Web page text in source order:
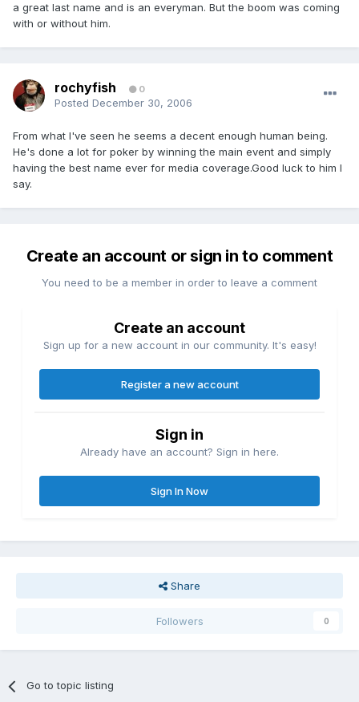
a great last name and is an everyman. But the boom was coming
with or without him.
rochyfish 0
Posted December 30, 2006
From what I've seen he seems a decent enough human being.
He's done a lot for poker by winning the main event and simply
having the best name ever for media coverage.Good luck to him I
say.
Create an account or sign in to comment
You need to be a member in order to leave a comment
Create an account
Sign up for a new account in our community. It's easy!
Register a new account
Sign in
Already have an account? Sign in here.
Sign In Now
Share
Followers 0
Go to topic listing